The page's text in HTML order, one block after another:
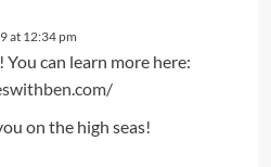
at 12:34 pm
You can learn more here:
on the high seas!